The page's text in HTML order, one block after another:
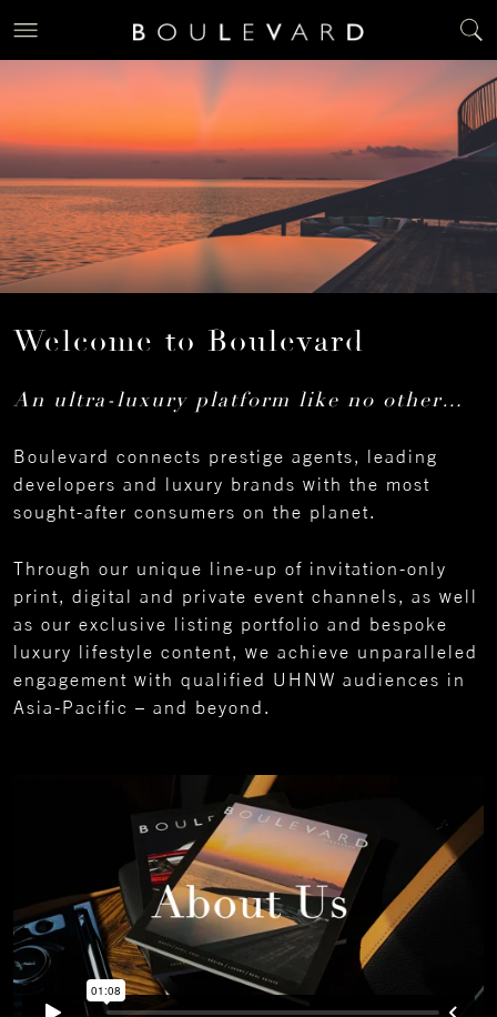
Welcome to Boulevard
An ultra-luxury platform like no other…
Boulevard connects prestige agents, leading
developers and luxury brands with the most
sought-after consumers on the planet.
Through our unique line-up of invitation-only
print, digital and private event channels, as well
as our exclusive listing portfolio and bespoke
luxury lifestyle content, we achieve unparalleled
engagement with qualified UHNW audiences in
Asia-Pacific – and beyond.